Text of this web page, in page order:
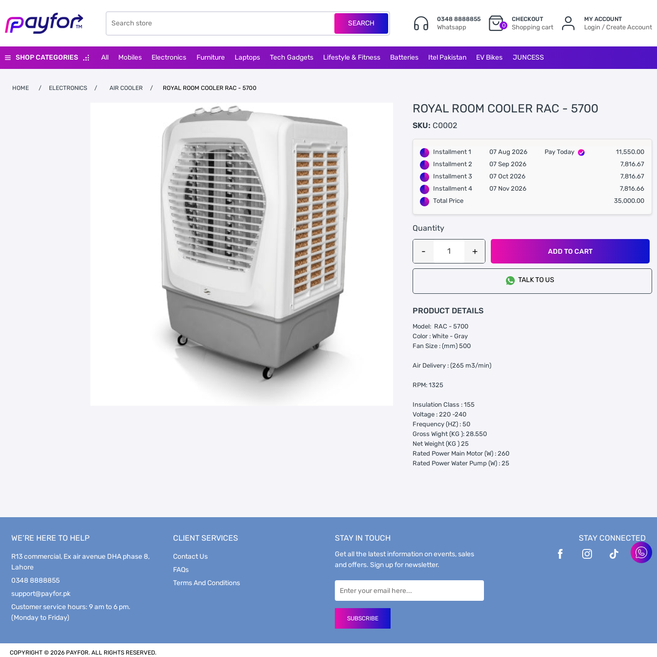
SEARCH 0348 8888855
Whatsapp 0
CHECKOUT
Shopping cart
MY ACCOUNT
Login / Create Account
SHOP CATEGORIES All Mobiles Electronics Furniture Laptops Tech Gadgets Lifestyle & Fitness Batteries Itel Pakistan EV Bikes JUNCESS
HOME / ELECTRONICS / AIR COOLER / ROYAL ROOM COOLER RAC - 5700
ROYAL ROOM COOLER RAC - 5700
SKU: C0002
Installment 1 07 Aug 2026 Pay Today
11,550.00
Installment 2
07 Sep 2026
7,816.67
Installment 3
07 Oct 2026
7,816.67
Installment 4
07 Nov 2026
7,816.66
Total Price
35,000.00
Quantity
ADD TO CART
TALK TO US
PRODUCT DETAILS
Model: RAC - 5700
Color : White - Gray
Fan Size : (mm) 500
Air Delivery : (265 m3/min)
RPM: 1325
Insulation Class : 155
Voltage : 220 -240
Frequency (HZ) : 50
Gross Wight (KG ): 28.550
Net Weight (KG ) 25
Rated Power Main Motor (W) : 260
Rated Power Water Pump (W) : 25
WE’RE HERE TO HELP
R13 commercial, Ex air avenue DHA phase 8,
Lahore
0348 8888855
support@payfor.pk
Customer service hours: 9 am to 6 pm.
(Monday to Friday)
CLIENT SERVICES
Contact Us
FAQs
Terms And Conditions
STAY IN TOUCH
Get all the latest information on events, sales
and offers. Sign up for newsletter.
SUBSCRIBE
STAY CONNECTED
COPYRIGHT © 2026 PAYFOR. ALL RIGHTS RESERVED.